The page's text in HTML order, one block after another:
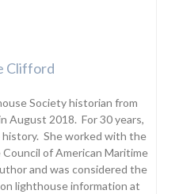
Clifford
Society historian from
August 2018. For 30 years,
She worked with the
of American Maritime
and was considered the
lighthouse information at